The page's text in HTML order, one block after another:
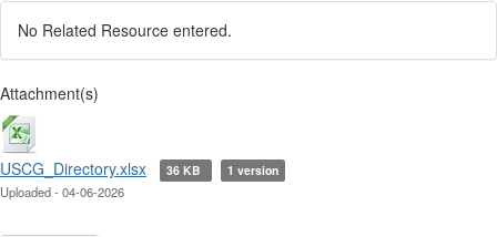
No Related Resource entered.
Attachment(s)
USCG_Directory.xlsx 36 KB 1 version
Uploaded - 04-06-2026